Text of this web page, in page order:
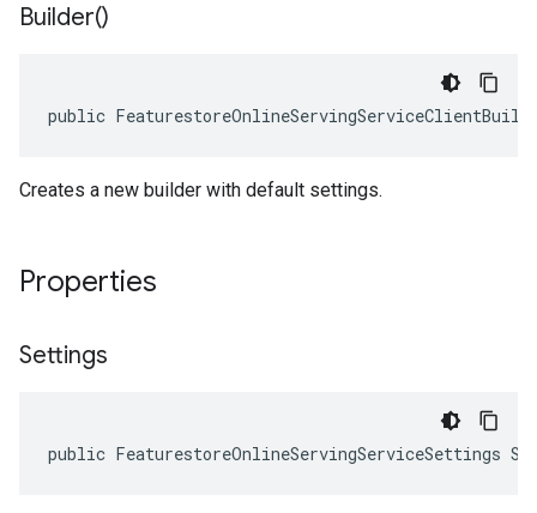
Builder()
public
Creates a new builder with default settings.
Properties
Settings
public FeaturestoreOnlineServingServiceSettings